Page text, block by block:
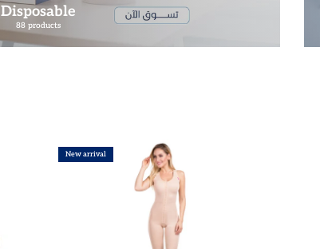
Disposable
88 products
New arrival